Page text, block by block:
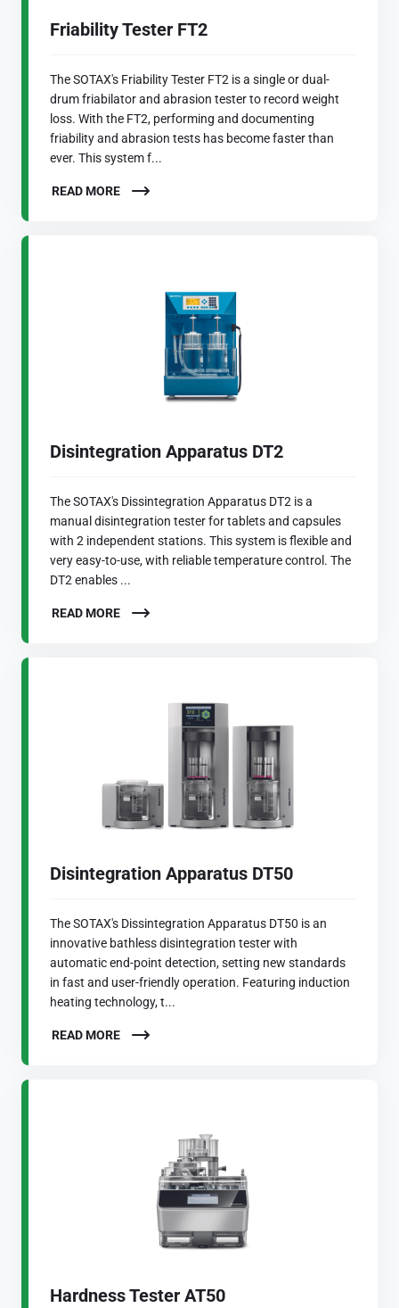
Friability Tester FT2
The SOTAX's Friability Tester FT2 is a single or dual-
drum friabilator and abrasion tester to record weight
loss. With the FT2, performing and documenting
friability and abrasion tests has become faster than
ever. This system f...
READ MORE
Disintegration Apparatus DT2
The SOTAX's Dissintegration Apparatus DT2 is a
manual disintegration tester for tablets and capsules
with 2 independent stations. This system is flexible and
very easy-to-use, with reliable temperature control. The
DT2 enables ...
READ MORE
Disintegration Apparatus DT50
The SOTAX's Dissintegration Apparatus DT50 is an
innovative bathless disintegration tester with
automatic end-point detection, setting new standards
in fast and user-friendly operation. Featuring induction
heating technology, t...
READ MORE
Hardness Tester AT50